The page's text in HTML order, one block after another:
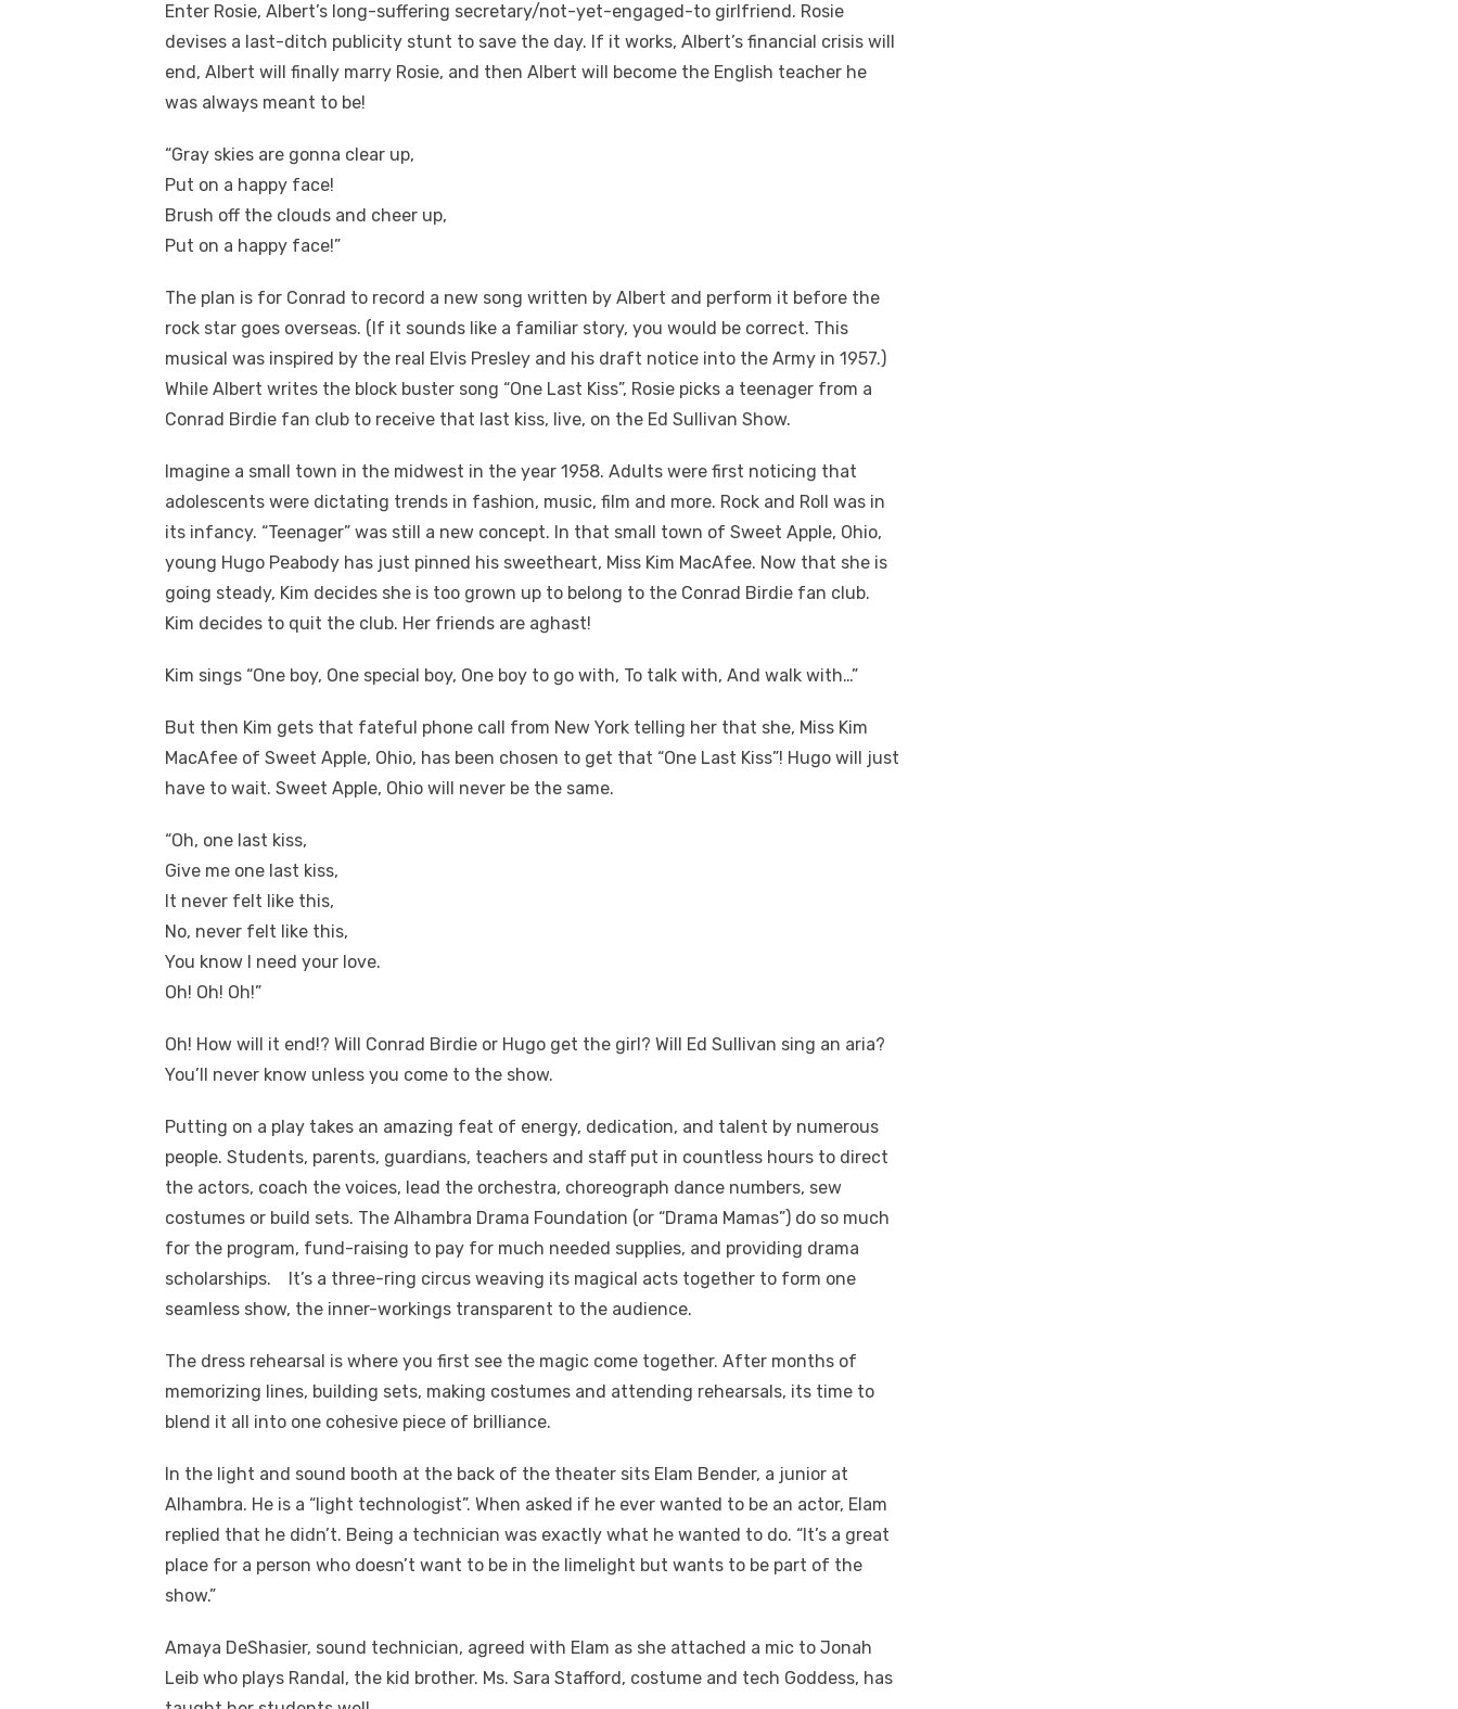
Enter Rosie, Albert’s long-suffering secretary/not-yet-engaged-to girlfriend. Rosie
devises a last-ditch publicity stunt to save the day. If it works, Albert’s financial crisis will
end, Albert will finally marry Rosie, and then Albert will become the English teacher he
was always meant to be!
“Gray skies are gonna clear up,
Put on a happy face!
Brush off the clouds and cheer up,
Put on a happy face!”
The plan is for Conrad to record a new song written by Albert and perform it before the
rock star goes overseas. (If it sounds like a familiar story, you would be correct. This
musical was inspired by the real Elvis Presley and his draft notice into the Army in 1957.)
While Albert writes the block buster song “One Last Kiss”, Rosie picks a teenager from a
Conrad Birdie fan club to receive that last kiss, live, on the Ed Sullivan Show.
Imagine a small town in the midwest in the year 1958. Adults were first noticing that
adolescents were dictating trends in fashion, music, film and more. Rock and Roll was in
its infancy. “Teenager” was still a new concept. In that small town of Sweet Apple, Ohio,
young Hugo Peabody has just pinned his sweetheart, Miss Kim MacAfee. Now that she is
going steady, Kim decides she is too grown up to belong to the Conrad Birdie fan club.
Kim decides to quit the club. Her friends are aghast!
Kim sings “One boy, One special boy, One boy to go with, To talk with, And walk with…”
But then Kim gets that fateful phone call from New York telling her that she, Miss Kim
MacAfee of Sweet Apple, Ohio, has been chosen to get that “One Last Kiss”! Hugo will just
have to wait. Sweet Apple, Ohio will never be the same.
“Oh, one last kiss,
Give me one last kiss,
It never felt like this,
No, never felt like this,
You know I need your love.
Oh! Oh! Oh!”
Oh! How will it end!? Will Conrad Birdie or Hugo get the girl? Will Ed Sullivan sing an aria?
You’ll never know unless you come to the show.
Putting on a play takes an amazing feat of energy, dedication, and talent by numerous
people. Students, parents, guardians, teachers and staff put in countless hours to direct
the actors, coach the voices, lead the orchestra, choreograph dance numbers, sew
costumes or build sets. The Alhambra Drama Foundation (or “Drama Mamas”) do so much
for the program, fund-raising to pay for much needed supplies, and providing drama
scholarships.
It’s a three-ring circus weaving its magical acts together to form one
seamless show, the inner-workings transparent to the audience.
The dress rehearsal is where you first see the magic come together. After months of
memorizing lines, building sets, making costumes and attending rehearsals, its time to
blend it all into one cohesive piece of brilliance.
In the light and sound booth at the back of the theater sits Elam Bender, a junior at
Alhambra. He is a “light technologist”. When asked if he ever wanted to be an actor, Elam
replied that he didn’t. Being a technician was exactly what he wanted to do. “It’s a great
place for a person who doesn’t want to be in the limelight but wants to be part of the
show.”
Amaya DeShasier, sound technician, agreed with Elam as she attached a mic to Jonah
Leib who plays Randal, the kid brother. Ms. Sara Stafford, costume and tech Goddess, has